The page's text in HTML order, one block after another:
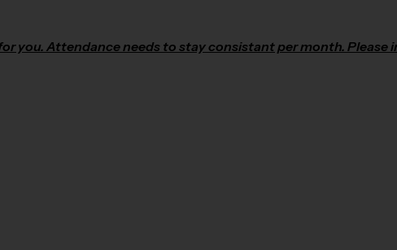
you. Attendance needs to stay consistant per month.